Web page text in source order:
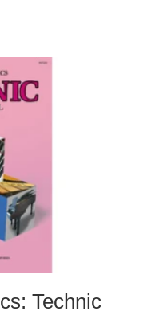
Technic